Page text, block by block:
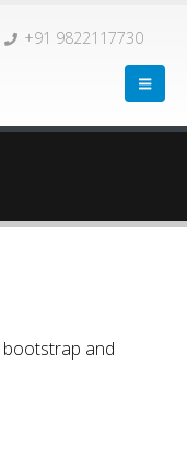
+91 9822117730
bootstrap and